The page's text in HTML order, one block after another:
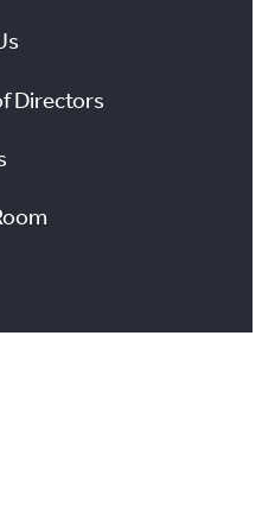
Directors